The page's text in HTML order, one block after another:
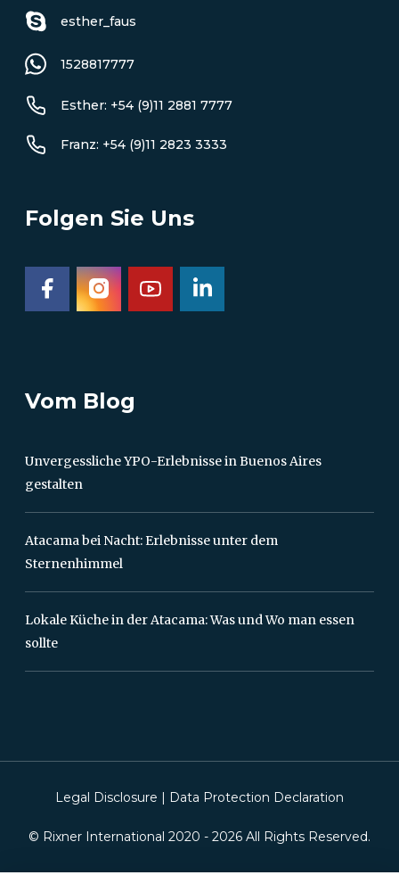
esther_faus
1528817777
Esther: +54 (9)11 2881 7777
Franz: +54 (9)11 2823 3333
Folgen Sie Uns
Vom Blog
Unvergessliche YPO-Erlebnisse in Buenos Aires
gestalten
Atacama bei Nacht: Erlebnisse unter dem
Sternenhimmel
Lokale Küche in der Atacama: Was und Wo man essen
sollte
© Rixner International 2020 - 2026 All Rights Reserved.
Legal Disclosure | Data Protection Declaration